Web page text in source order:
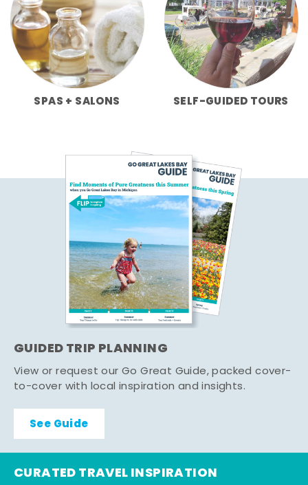
SPAS + SALONS SELF-GUIDED TOURS
GUIDED TRIP PLANNING
View or request our Go Great Guide, packed cover-
to-cover with local inspiration and insights.
See Guide
CURATED TRAVEL INSPIRATION